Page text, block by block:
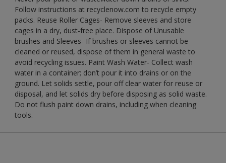
Follow instructions at recyclenow.com to recycle empty
packs. Reuse Roller Cages- Remove sleeves and store
cages in a dry, dust-free place. Dispose of Unusable
brushes and Sleeves- If brushes or sleeves cannot be
cleaned or reused, dispose of them in general waste to
avoid recycling issues. Paint Wash Water- Collect wash
water in a container; don’t pour it into drains or on the
ground. Let solids settle, pour off clear water for reuse or
disposal, and let solids dry before disposing as solid waste.
Do not flush paint down drains, including when cleaning
tools.